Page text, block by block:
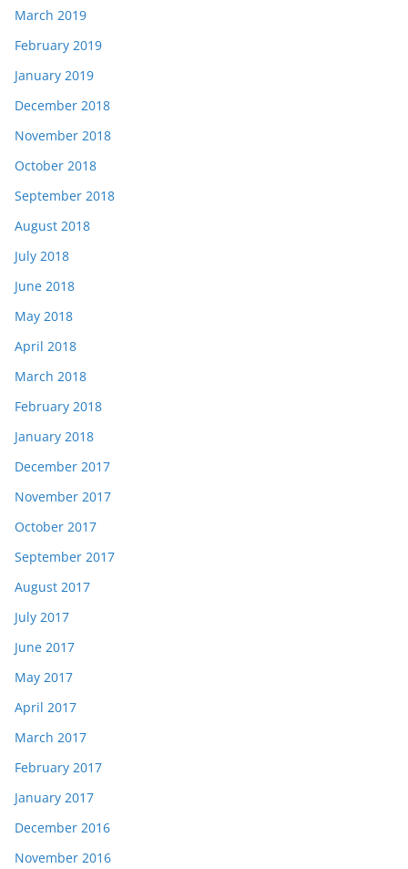
March 2019
February 2019
January 2019
December 2018
November 2018
October 2018
September 2018
August 2018
July 2018
June 2018
May 2018
April 2018
March 2018
February 2018
January 2018
December 2017
November 2017
October 2017
September 2017
August 2017
July 2017
June 2017
May 2017
April 2017
March 2017
February 2017
January 2017
December 2016
November 2016